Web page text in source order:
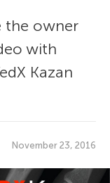
the owner
with
Kazan
November 23, 2016